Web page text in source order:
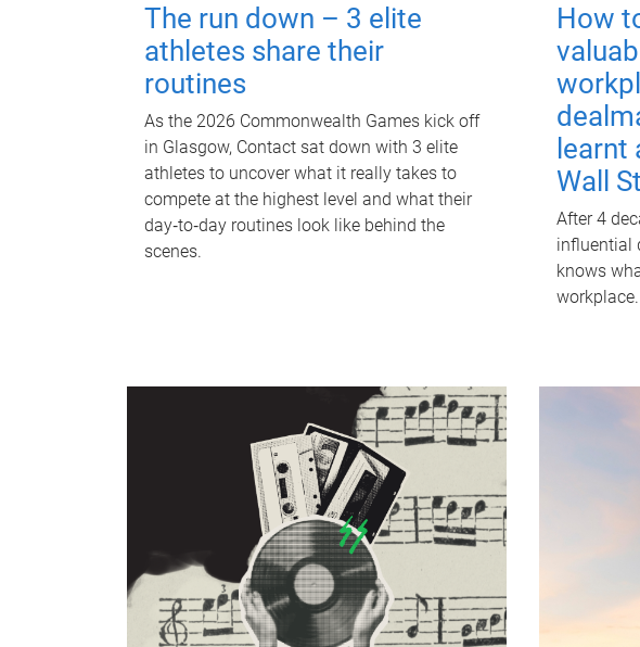
The run down – 3 elite
athletes share their
routines
As the 2026 Commonwealth Games kick off
in Glasgow, Contact sat down with 3 elite
athletes to uncover what it really takes to
compete at the highest level and what their
day‑to‑day routines look like behind the
scenes.
How
learnt
Wall
After 4
influential
knows
workplace.